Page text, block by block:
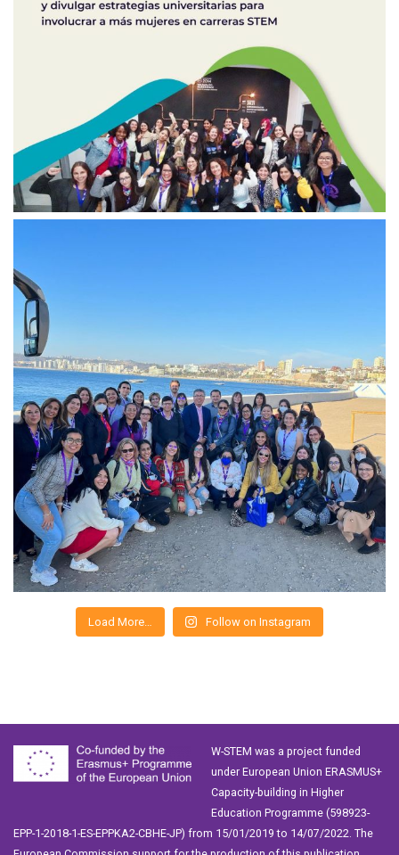
Load More… Follow on Instagram
W-STEM was a project funded
under European Union ERASMUS+
Capacity-building in Higher
Education Programme (598923-
EPP-1-2018-1-ES-EPPKA2-CBHE-JP) from 15/01/2019 to 14/07/2022. The